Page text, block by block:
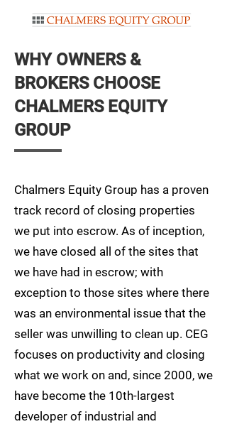
WHY OWNERS &
BROKERS CHOOSE
CHALMERS EQUITY
GROUP
Chalmers Equity Group has a proven
track record of closing properties
we put into escrow. As of inception,
we have closed all of the sites that
we have had in escrow; with
exception to those sites where there
was an environmental issue that the
seller was unwilling to clean up. CEG
focuses on productivity and closing
what we work on and, since 2000, we
have become the 10th-largest
developer of industrial and